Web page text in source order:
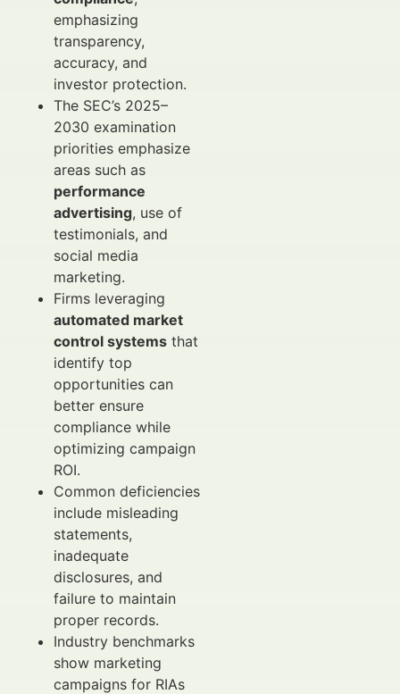
emphasizing
transparency,
accuracy, and
investor protection.
The SEC’s 2025–
2030 examination
priorities emphasize
areas such as
performance
advertising, use of
testimonials, and
social media
marketing.
Firms leveraging
automated market
control systems that
identify top
opportunities can
better ensure
compliance while
optimizing campaign
ROI.
Common deficiencies
include misleading
statements,
inadequate
disclosures, and
failure to maintain
proper records.
Industry benchmarks
show marketing
campaigns for RIAs